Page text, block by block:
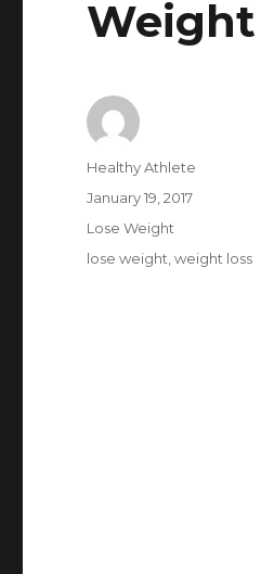
Weight
Author
Healthy Athlete
Posted
on
January 19, 2017
Categories
Lose Weight
Tags
lose weight ,weight loss